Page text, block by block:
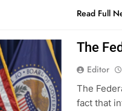
Read Full
The
Editor
The
fact that